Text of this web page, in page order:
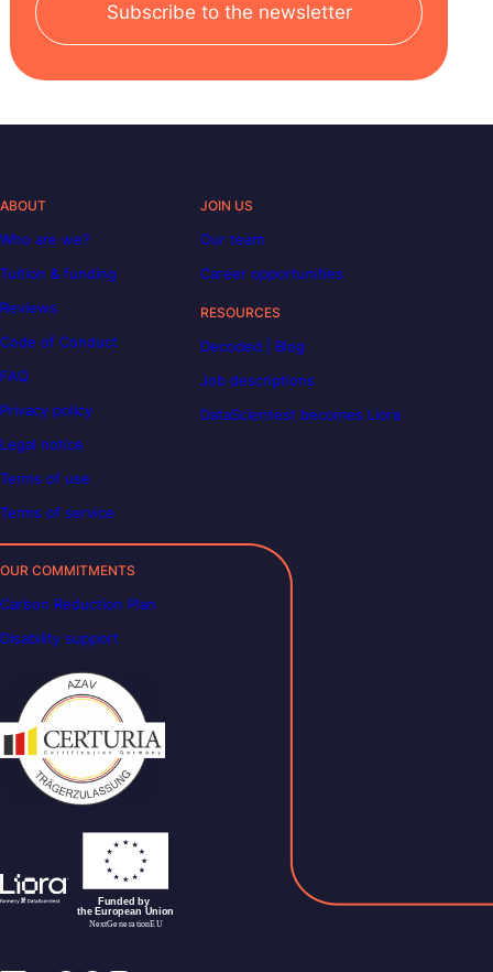
Subscribe to the newsletter
ABOUT
Who are we?
Tuition & funding
Reviews
Code of Conduct
FAQ
Privacy policy
Legal notice
Terms of use
Terms of service
JOIN US
Our team
Career opportunities
RESOURCES
Decoded | Blog
Job descriptions
DataScientest becomes Liora
OUR COMMITMENTS
Carbon Reduction Plan
Disability support